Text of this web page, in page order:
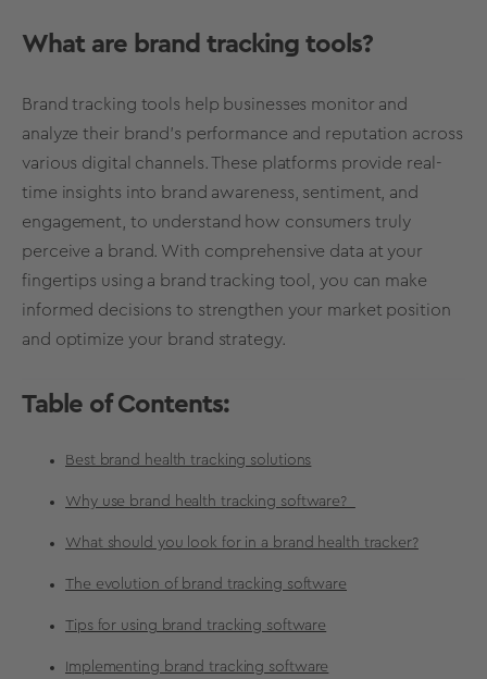
What are brand tracking tools?
Brand tracking tools help businesses monitor and
analyze their brand's performance and reputation across
various digital channels. These platforms provide real-
time insights into brand awareness, sentiment, and
engagement, to understand how consumers truly
perceive a brand. With comprehensive data at your
fingertips using a brand tracking tool, you can make
informed decisions to strengthen your market position
and optimize your brand strategy.
Table of Contents:
Best brand health tracking solutions
Why use brand health tracking software?
What should you look for in a brand health tracker?
The evolution of brand tracking software
Tips for using brand tracking software
Implementing brand tracking software